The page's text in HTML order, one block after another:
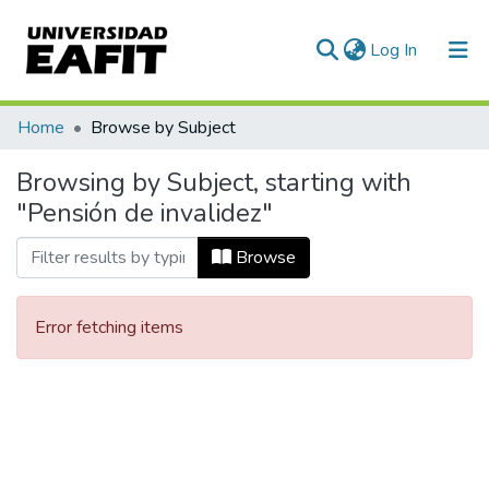
Log In (current)
Communities & Collections
All of DSpace
Home Browse by Subject
Browsing by Subject, starting with
"Pensión de invalidez"
Browse
Error fetching items